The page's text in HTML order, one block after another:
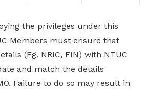
the privileges under this
Members must ensure that
(Eg. NRIC, FIN) with NTUC
and match the details
Failure to do so may result in